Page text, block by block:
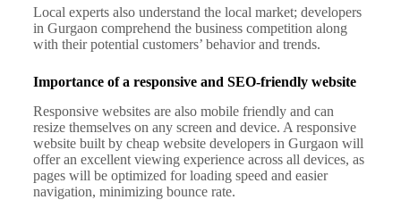
Local experts also understand the local market; developers
in Gurgaon comprehend the business competition along
with their potential customers’ behavior and trends.
Importance of a responsive and SEO-friendly website
Responsive websites are also mobile friendly and can
resize themselves on any screen and device. A responsive
website built by cheap website developers in Gurgaon will
offer an excellent viewing experience across all devices, as
pages will be optimized for loading speed and easier
navigation, minimizing bounce rate.